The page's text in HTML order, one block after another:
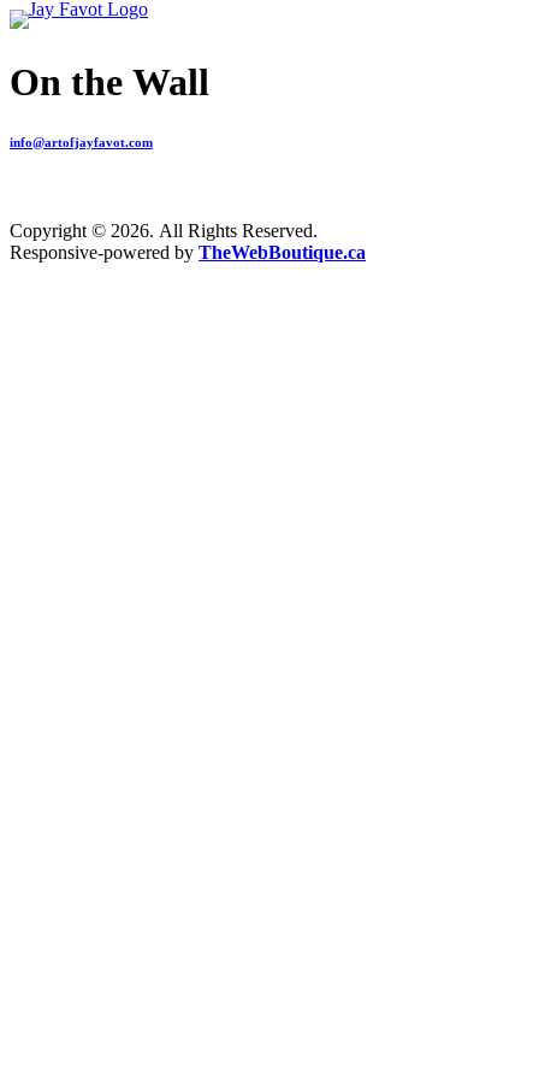
On the Wall
info@artofjayfavot.com
Copyright © 2026. All Rights Reserved.
Responsive-powered by TheWebBoutique.ca